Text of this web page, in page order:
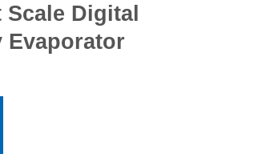
Scale Digital
Evaporator